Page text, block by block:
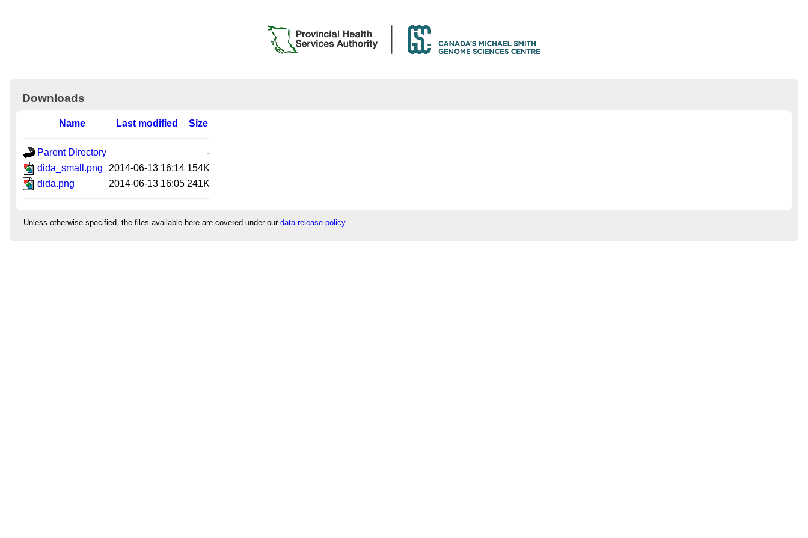
Downloads
Name Last modified Size
Parent Directory
-
dida_small.png
2014-06-13 16:14 154K
dida.png
2014-06-13 16:05 241K
Unless otherwise specified, the files available here are covered under ourdata release policy.